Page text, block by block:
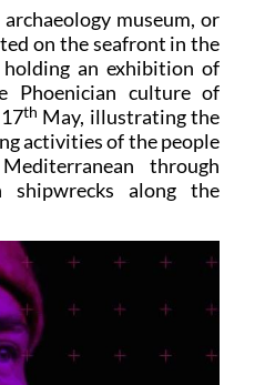
museum, or
on the seafront in the
an exhibition of
Phoenician culture of
th May, illustrating the
activities of the people
through
shipwrecks along the